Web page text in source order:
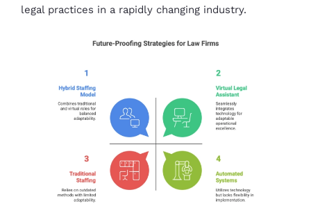
legal practices in a rapidly changing industry.